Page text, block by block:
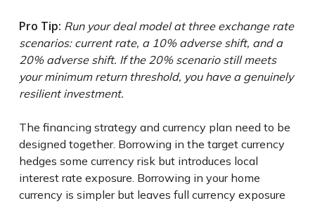
Pro Tip: Run your deal model at three exchange rate
scenarios: current rate, a 10% adverse shift, and a
20% adverse shift. If the 20% scenario still meets
your minimum return threshold, you have a genuinely
resilient investment.
The financing strategy and currency plan need to be
designed together. Borrowing in the target currency
hedges some currency risk but introduces local
interest rate exposure. Borrowing in your home
currency is simpler but leaves full currency exposure